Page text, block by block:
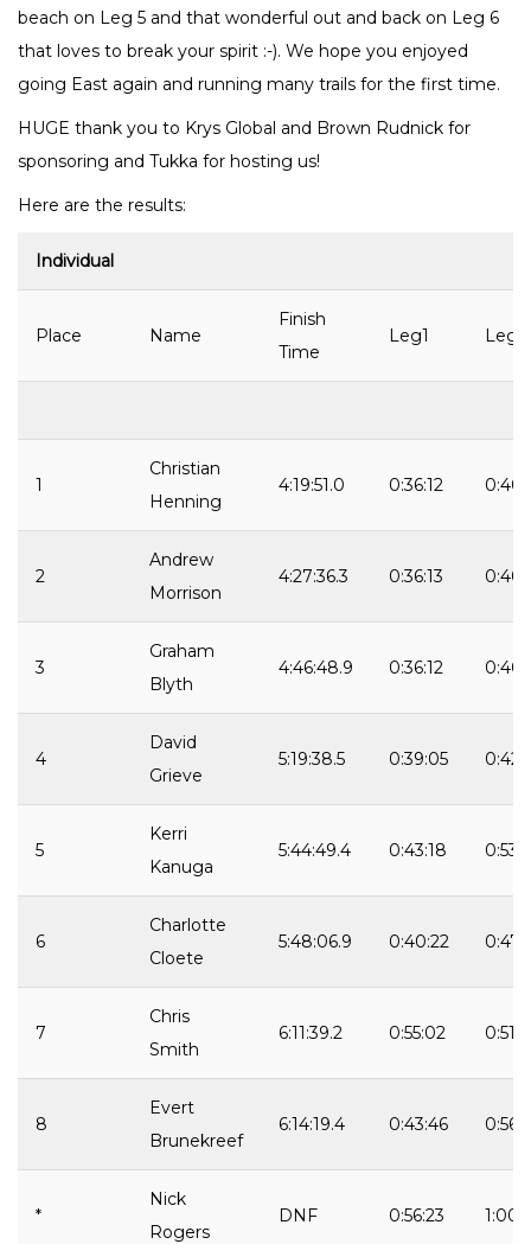
beach on Leg 5 and that wonderful out and back on Leg 6
that loves to break your spirit :-). We hope you enjoyed
going East again and running many trails for the first time.
HUGE thank you to Krys Global and Brown Rudnick for
sponsoring and Tukka for hosting us!
Here are the results:
Individual
Place Name
Finish
Time
Leg1 Leg2
1
Christian
Henning
4:19:51.0 0:36:12
2
Andrew
Morrison
4:27:36.3 0:36:13
3
Graham
Blyth
4:46:48.9 0:36:12
4
David
Grieve
5:19:38.5 0:39:05
5
Kerri
Kanuga
5:44:49.4 0:43:18
6
Charlotte
Cloete
5:48:06.9 0:40:22
7
Chris
Smith
6:11:39.2 0:55:02
8
Evert
Brunekreef
6:14:19.4 0:43:46
*
Nick
Rogers
DNF 0:56:23